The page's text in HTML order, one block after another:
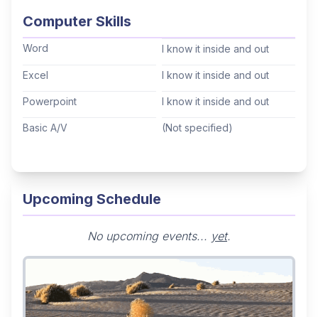
(IHC) in São Paulo (September 2025). Degree in
Software Systems Analysis combined with
and entrepreneurship — bringing analytical rigor
to MICE and travel operations.
Cantonese (Not specified)
Hebrew
Computer Skills
Word I know it inside and out
Excel I know it inside and out
Powerpoint I know it inside and out
Basic A/V (Not specified)
Upcoming Schedule
No upcoming events... yet.